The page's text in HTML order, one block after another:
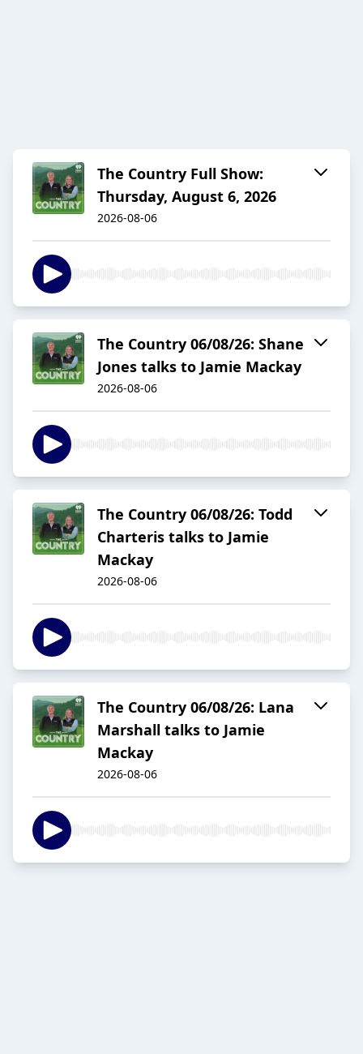
The Country Full Show:
Thursday, August 6, 2026
2026-08-06
The Country 06/08/26: Shane
Jones talks to Jamie Mackay
2026-08-06
The Country 06/08/26: Todd
Charteris talks to Jamie
Mackay
2026-08-06
The Country 06/08/26: Lana
Marshall talks to Jamie
Mackay
2026-08-06